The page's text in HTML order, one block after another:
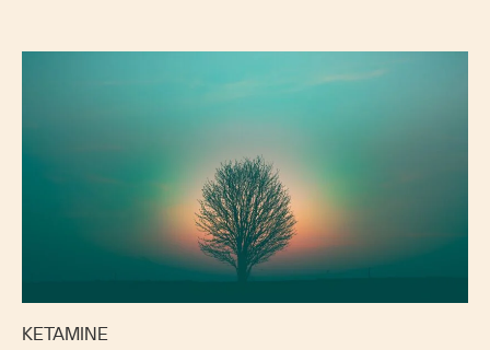
KETAMINE